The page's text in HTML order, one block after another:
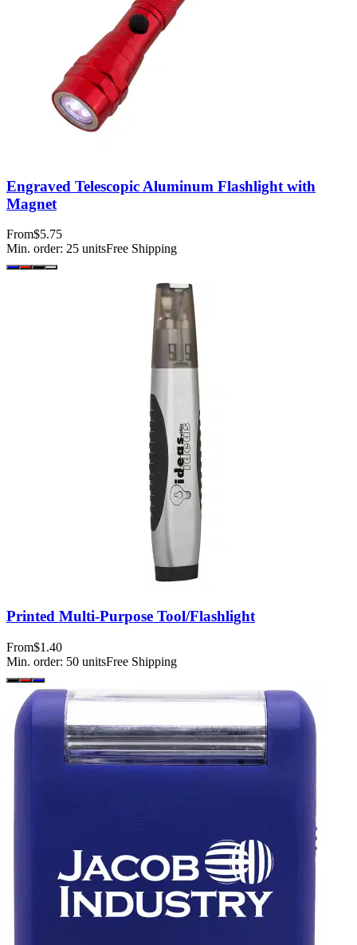
Engraved Telescopic Aluminum Flashlight with
Magnet
From$5.75
Min. order: 25 unitsFree Shipping
Printed Multi-Purpose Tool/Flashlight
From$1.40
Min. order: 50 unitsFree Shipping